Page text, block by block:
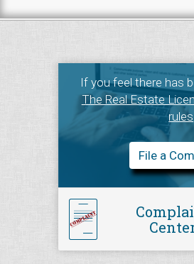
If you feel there has
The Real Estate
rules
File a